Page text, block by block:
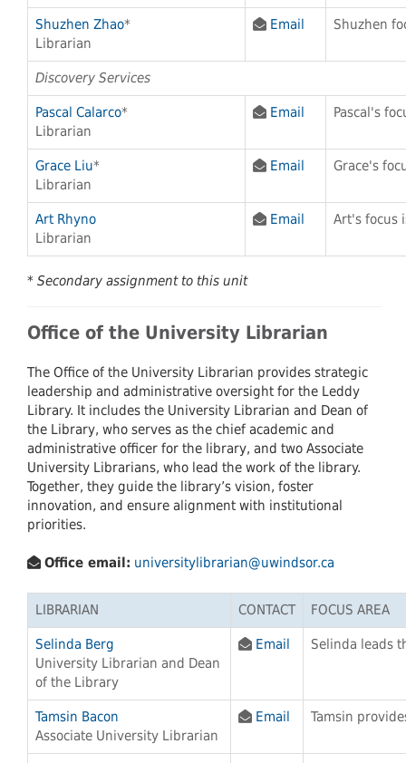
Shuzhen Zhao*
Librarian
Email Shuzhen
Discovery Services
Pascal Calarco*
Librarian
Email Pascal's
Grace Liu*
Librarian
Email Grace's
Art Rhyno
Librarian
Email Art's focus
* Secondary assignment to this unit
Office of the University Librarian
The Office of the University Librarian provides strategic
leadership and administrative oversight for the Leddy
Library. It includes the University Librarian and Dean of
the Library, who serves as the chief academic and
administrative officer for the library, and two Associate
University Librarians, who lead the work of the library.
Together, they guide the library’s vision, foster
innovation, and ensure alignment with institutional
priorities.
Office email: universitylibrarian@uwindsor.ca
LIBRARIAN CONTACT FOCUS AREA
Selinda Berg
University Librarian and Dean
of the Library
Email Selinda leads
Tamsin Bacon
Associate University Librarian
Email Tamsin